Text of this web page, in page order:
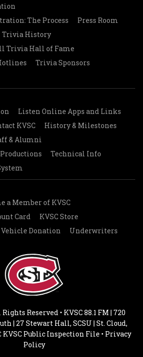
The Process
Press Room
Trivia History
Trivia Hall of Fame
Trivia Sponsors
Listen Online Apps and Links
KVSC
History & Milestones
& Alumni
Technical Info
a Member of KVSC
Card
KVSC Store
Vehicle Donation Underwriters
Reserved • KVSC 88.1 FM | 720
| 27 Stewart Hall, SCSU | St. Cloud,
KVSC Public Inspection File • Privacy
Policy